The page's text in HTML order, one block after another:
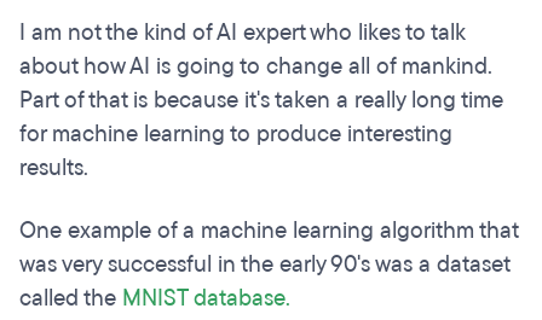
I am not the kind of AI expert who likes to talk
about how AI is going to change all of mankind.
Part of that is because it's taken a really long time
for machine learning to produce interesting
results.
One example of a machine learning algorithm that
was very successful in the early 90's was a dataset
called the MNIST database.